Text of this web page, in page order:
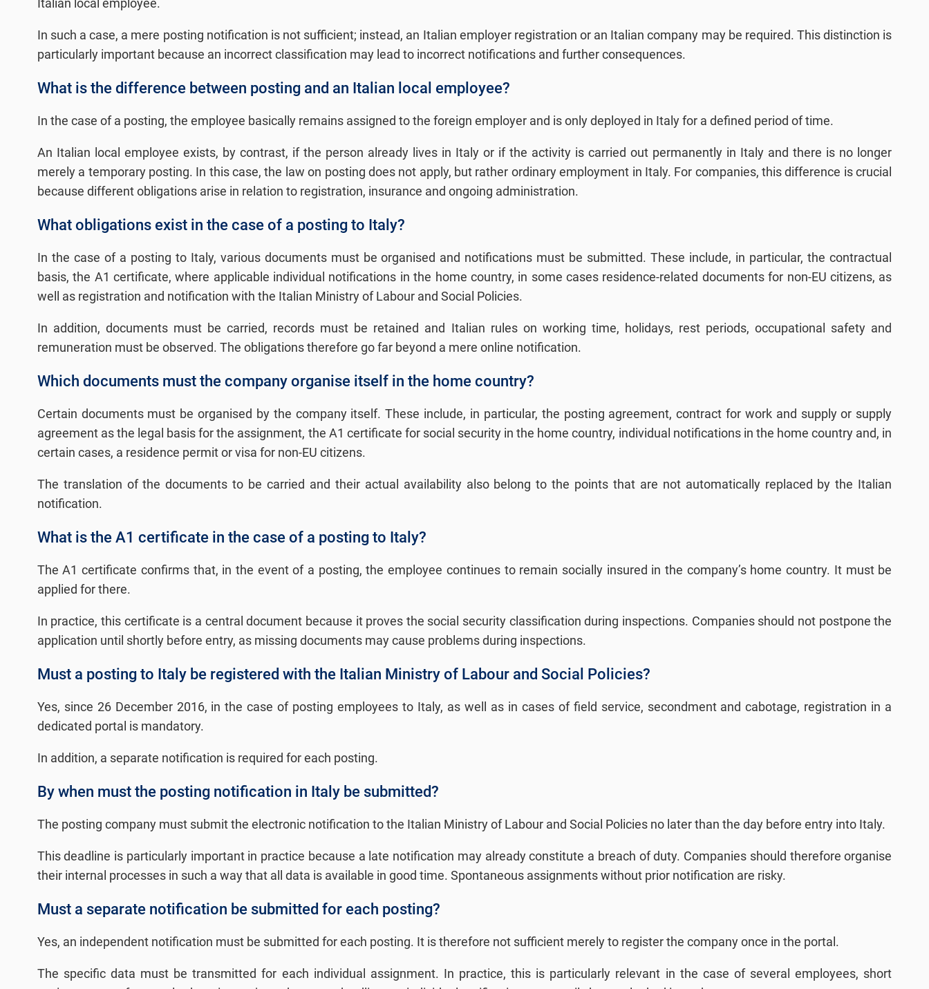
Italian local employee.
In such a case, a mere posting notification is not sufficient; instead, an Italian employer registration or an Italian company may be required. This distinction is
particularly important because an incorrect classification may lead to incorrect notifications and further consequences.
What is the difference between posting and an Italian local employee?
In the case of a posting, the employee basically remains assigned to the foreign employer and is only deployed in Italy for a defined period of time.
An Italian local employee exists, by contrast, if the person already lives in Italy or if the activity is carried out permanently in Italy and there is no longer
merely a temporary posting. In this case, the law on posting does not apply, but rather ordinary employment in Italy. For companies, this difference is crucial
because different obligations arise in relation to registration, insurance and ongoing administration.
What obligations exist in the case of a posting to Italy?
In the case of a posting to Italy, various documents must be organised and notifications must be submitted. These include, in particular, the contractual
basis, the A1 certificate, where applicable individual notifications in the home country, in some cases residence-related documents for non-EU citizens, as
well as registration and notification with the Italian Ministry of Labour and Social Policies.
In addition, documents must be carried, records must be retained and Italian rules on working time, holidays, rest periods, occupational safety and
remuneration must be observed. The obligations therefore go far beyond a mere online notification.
Which documents must the company organise itself in the home country?
Certain documents must be organised by the company itself. These include, in particular, the posting agreement, contract for work and supply or supply
agreement as the legal basis for the assignment, the A1 certificate for social security in the home country, individual notifications in the home country and, in
certain cases, a residence permit or visa for non-EU citizens.
The translation of the documents to be carried and their actual availability also belong to the points that are not automatically replaced by the Italian
notification.
What is the A1 certificate in the case of a posting to Italy?
The A1 certificate confirms that, in the event of a posting, the employee continues to remain socially insured in the company’s home country. It must be
applied for there.
In practice, this certificate is a central document because it proves the social security classification during inspections. Companies should not postpone the
application until shortly before entry, as missing documents may cause problems during inspections.
Must a posting to Italy be registered with the Italian Ministry of Labour and Social Policies?
Yes, since 26 December 2016, in the case of posting employees to Italy, as well as in cases of field service, secondment and cabotage, registration in a
dedicated portal is mandatory.
In addition, a separate notification is required for each posting.
By when must the posting notification in Italy be submitted?
The posting company must submit the electronic notification to the Italian Ministry of Labour and Social Policies no later than the day before entry into Italy.
This deadline is particularly important in practice because a late notification may already constitute a breach of duty. Companies should therefore organise
their internal processes in such a way that all data is available in good time. Spontaneous assignments without prior notification are risky.
Must a separate notification be submitted for each posting?
Yes, an independent notification must be submitted for each posting. It is therefore not sufficient merely to register the company once in the portal.
The specific data must be transmitted for each individual assignment. In practice, this is particularly relevant in the case of several employees, short